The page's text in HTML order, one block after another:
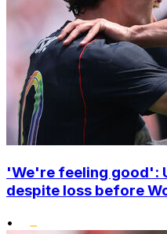
'We're feeling good':
despite loss before
•